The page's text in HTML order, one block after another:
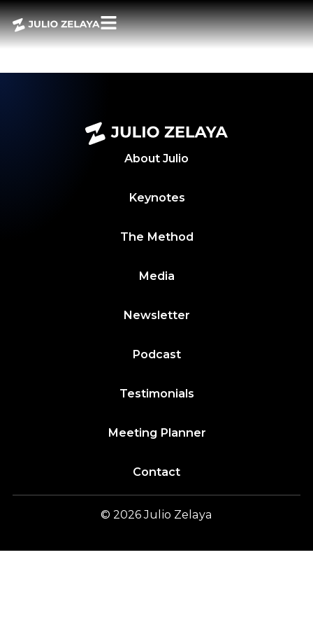
POWER BITES 30
ABRIL 2024
About Julio
Keynotes
The Method
Media
Newsletter
Podcast
Testimonials
Meeting Planner
Contact
© 2026Julio Zelaya